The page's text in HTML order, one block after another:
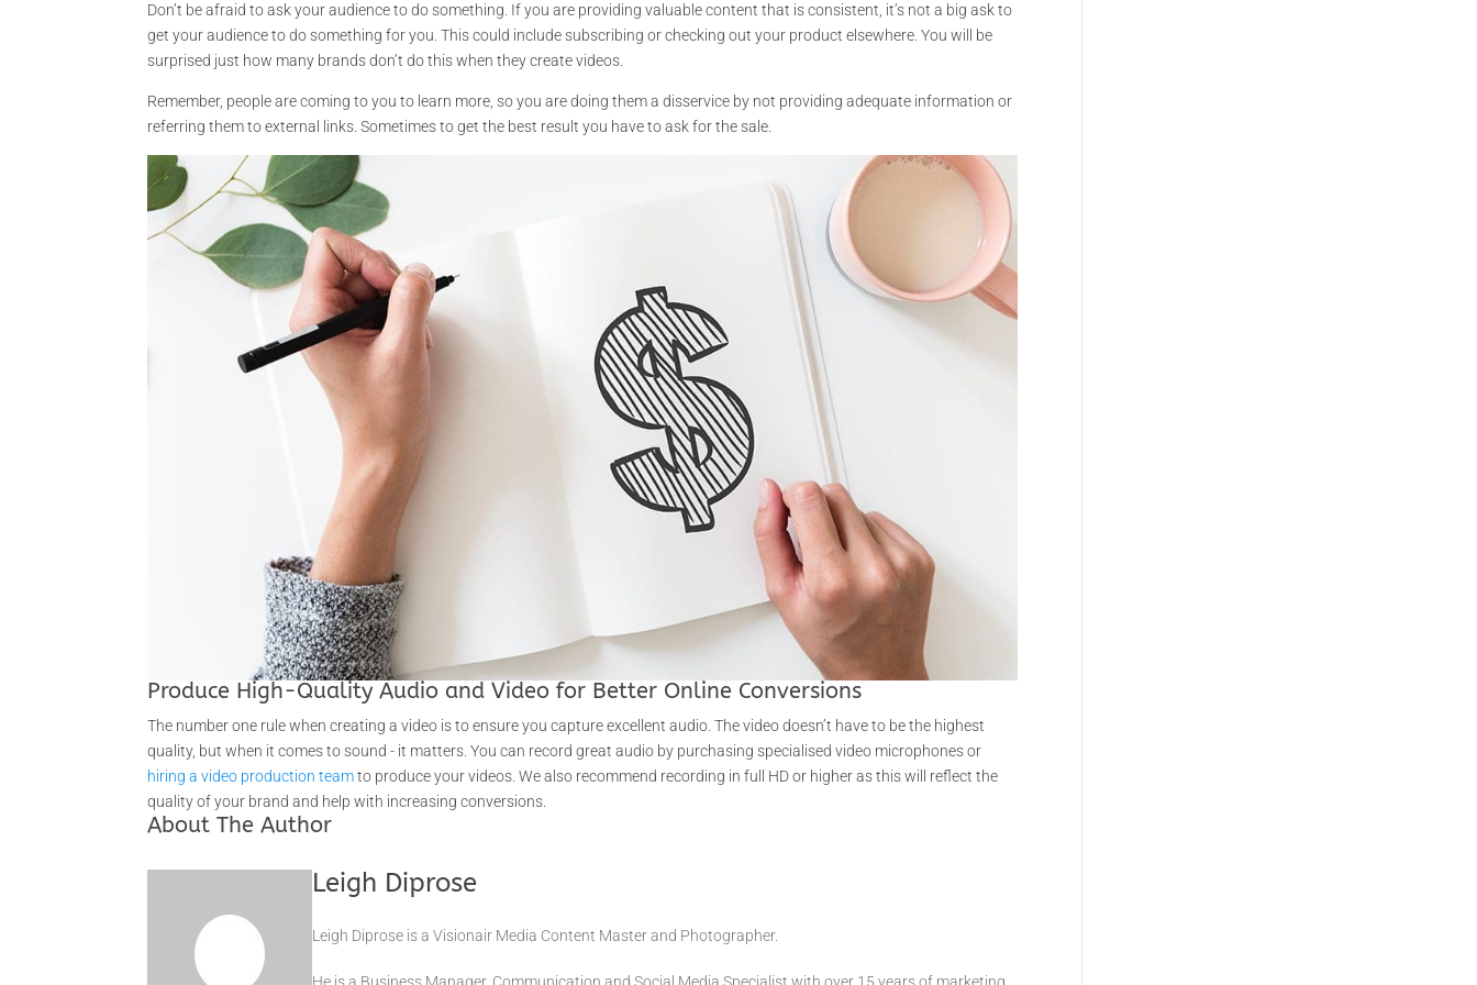
Don’t be afraid to ask your audience to do something. If you are providing valuable content that is consistent, it’s not a big ask to
get your audience to do something for you. This could include subscribing or checking out your product elsewhere. You will be
surprised just how many brands don’t do this when they create videos.
Remember, people are coming to you to learn more, so you are doing them a disservice by not providing adequate information or
referring them to external links. Sometimes to get the best result you have to ask for the sale.
Produce High-Quality Audio and Video for Better Online Conversions
The number one rule when creating a video is to ensure you capture excellent audio. The video doesn’t have to be the highest
quality, but when it comes to sound - it matters. You can record great audio by purchasing specialised video microphones or
hiring a video production teamto produce your videos. We also recommend recording in full HD or higher as this will reflect the
quality of your brand and help with increasing conversions.
About The Author
Leigh Diprose
Leigh Diprose is a Visionair Media Content Master and Photographer.
He is a Business Manager, Communication and Social Media Specialist with over 15 years of marketing,